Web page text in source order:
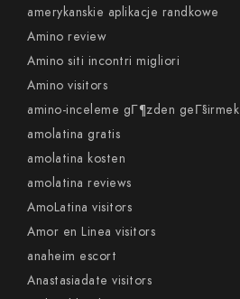
amerykanskie aplikacje randkowe
Amino review
Amino siti incontri migliori
Amino visitors
amino-inceleme gГ¶zden geГ§irmek
amolatina gratis
amolatina kosten
amolatina reviews
AmoLatina visitors
Amor en Linea visitors
anaheim escort
Anastasiadate visitors